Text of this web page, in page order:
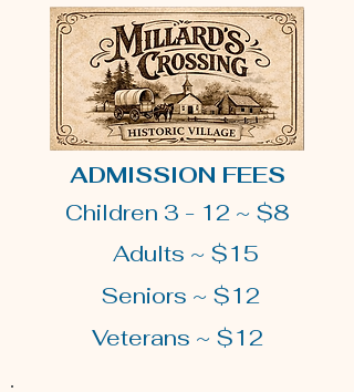
ADMISSION FEES
Children 3 - 12 ~ $8
Adults ~ $15
Seniors ~ $12
Veterans ~ $12